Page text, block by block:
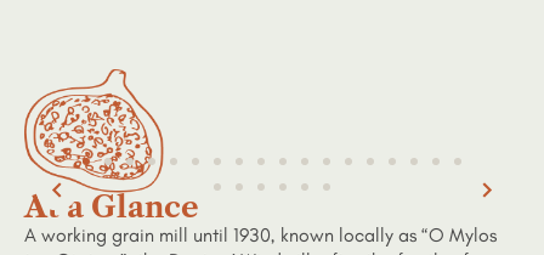
At a Glance
A working grain mill until 1930, known locally as “O Mylos